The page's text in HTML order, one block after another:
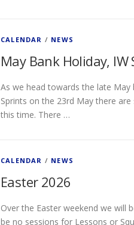
CALENDAR / NEWS
May Bank Holiday,
As we head towards the late
Sprints on the 23rd May there
this time. There …
CALENDAR / NEWS
Easter 2026
Over the Easter weekend we will
be no sessions for Lessons or